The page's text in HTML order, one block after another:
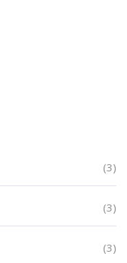
(3)
(3)
(3)